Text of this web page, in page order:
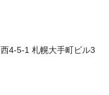
4-5-1 札幌大手町ビル3